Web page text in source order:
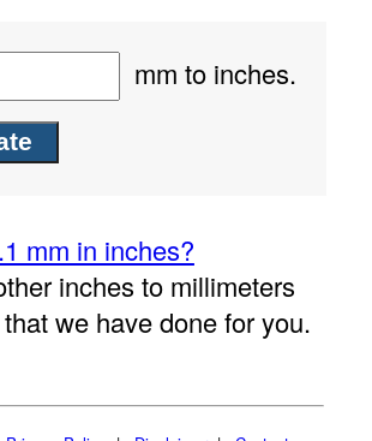
mm to inches.
mm in inches?
inches to millimeters
we have done for you.